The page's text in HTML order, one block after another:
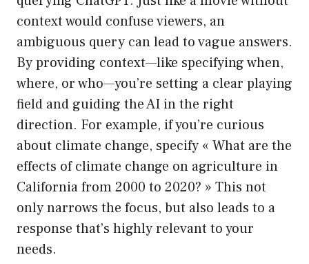
context would confuse viewers, an
ambiguous query can lead to vague answers.
By providing context—like specifying when,
where, or who—you’re setting a clear playing
field and guiding the AI in the right
direction. For example, if you’re curious
about climate change, specify « What are the
effects of climate change on agriculture in
California from 2000 to 2020? » This not
only narrows the focus, but also leads to a
response that’s highly relevant to your
needs.